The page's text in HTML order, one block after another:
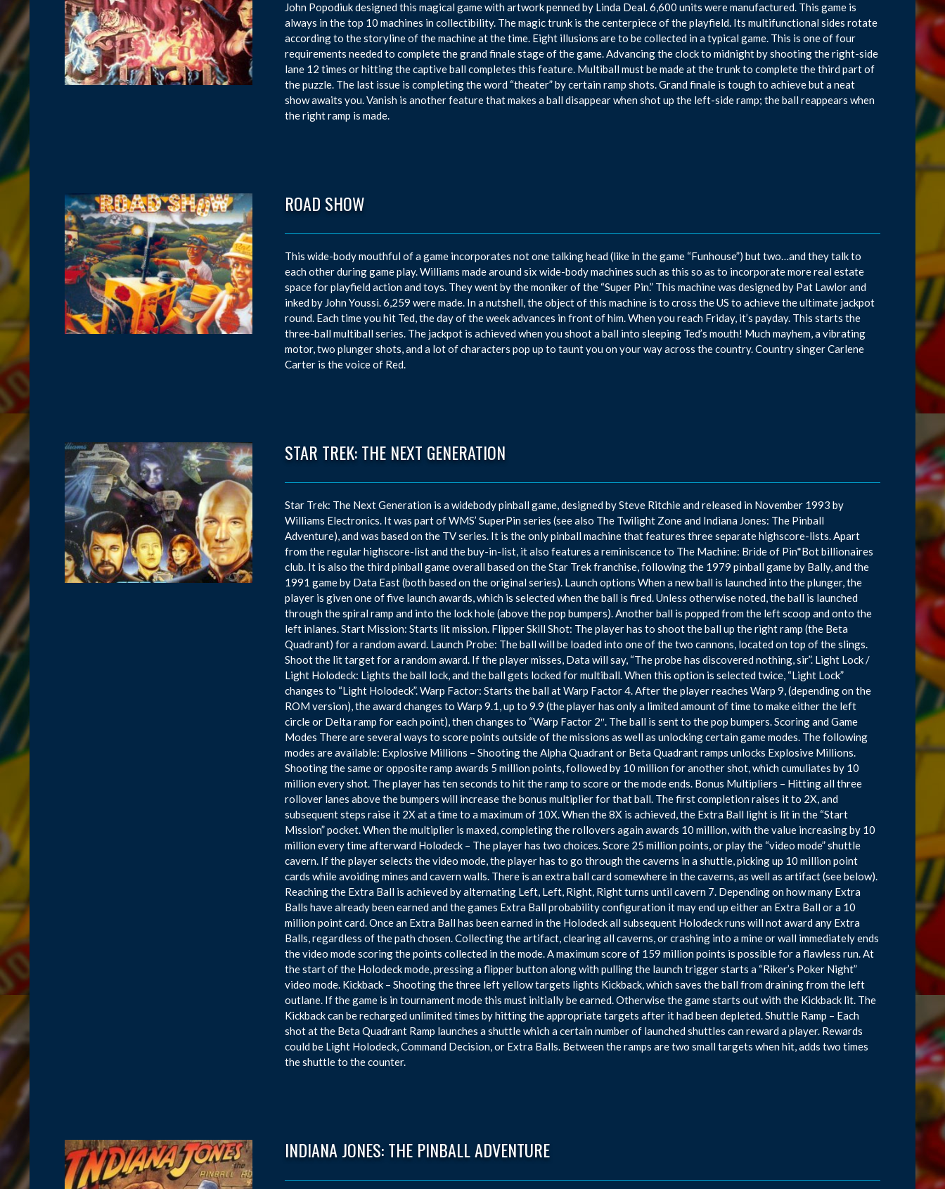
John Popodiuk designed this magical game with artwork penned by Linda Deal. 6,600 units were manufactured. This game is
always in the top 10 machines in collectibility. The magic trunk is the centerpiece of the playfield. Its multifunctional sides rotate
according to the storyline of the machine at the time. Eight illusions are to be collected in a typical game. This is one of four
requirements needed to complete the grand finale stage of the game. Advancing the clock to midnight by shooting the right-side
lane 12 times or hitting the captive ball completes this feature. Multiball must be made at the trunk to complete the third part of
the puzzle. The last issue is completing the word “theater” by certain ramp shots. Grand finale is tough to achieve but a neat
show awaits you. Vanish is another feature that makes a ball disappear when shot up the left-side ramp; the ball reappears when
the right ramp is made.
ROAD SHOW
This wide-body mouthful of a game incorporates not one talking head (like in the game “Funhouse”) but two…and they talk to
each other during game play. Williams made around six wide-body machines such as this so as to incorporate more real estate
space for playfield action and toys. They went by the moniker of the “Super Pin.” This machine was designed by Pat Lawlor and
inked by John Youssi. 6,259 were made. In a nutshell, the object of this machine is to cross the US to achieve the ultimate jackpot
round. Each time you hit Ted, the day of the week advances in front of him. When you reach Friday, it’s payday. This starts the
three-ball multiball series. The jackpot is achieved when you shoot a ball into sleeping Ted’s mouth! Much mayhem, a vibrating
motor, two plunger shots, and a lot of characters pop up to taunt you on your way across the country. Country singer Carlene
Carter is the voice of Red.
STAR TREK: THE NEXT GENERATION
Star Trek: The Next Generation is a widebody pinball game, designed by Steve Ritchie and released in November 1993 by
Williams Electronics. It was part of WMS’ SuperPin series (see also The Twilight Zone and Indiana Jones: The Pinball
Adventure), and was based on the TV series. It is the only pinball machine that features three separate highscore-lists. Apart
from the regular highscore-list and the buy-in-list, it also features a reminiscence to The Machine: Bride of Pin*Bot billionaires
club. It is also the third pinball game overall based on the Star Trek franchise, following the 1979 pinball game by Bally, and the
1991 game by Data East (both based on the original series). Launch options When a new ball is launched into the plunger, the
player is given one of five launch awards, which is selected when the ball is fired. Unless otherwise noted, the ball is launched
through the spiral ramp and into the lock hole (above the pop bumpers). Another ball is popped from the left scoop and onto the
left inlanes. Start Mission: Starts lit mission. Flipper Skill Shot: The player has to shoot the ball up the right ramp (the Beta
Quadrant) for a random award. Launch Probe: The ball will be loaded into one of the two cannons, located on top of the slings.
Shoot the lit target for a random award. If the player misses, Data will say, “The probe has discovered nothing, sir”. Light Lock /
Light Holodeck: Lights the ball lock, and the ball gets locked for multiball. When this option is selected twice, “Light Lock”
changes to “Light Holodeck”. Warp Factor: Starts the ball at Warp Factor 4. After the player reaches Warp 9, (depending on the
ROM version), the award changes to Warp 9.1, up to 9.9 (the player has only a limited amount of time to make either the left
circle or Delta ramp for each point), then changes to “Warp Factor 2″. The ball is sent to the pop bumpers. Scoring and Game
Modes There are several ways to score points outside of the missions as well as unlocking certain game modes. The following
modes are available: Explosive Millions – Shooting the Alpha Quadrant or Beta Quadrant ramps unlocks Explosive Millions.
Shooting the same or opposite ramp awards 5 million points, followed by 10 million for another shot, which cumuliates by 10
million every shot. The player has ten seconds to hit the ramp to score or the mode ends. Bonus Multipliers – Hitting all three
rollover lanes above the bumpers will increase the bonus multiplier for that ball. The first completion raises it to 2X, and
subsequent steps raise it 2X at a time to a maximum of 10X. When the 8X is achieved, the Extra Ball light is lit in the “Start
Mission” pocket. When the multiplier is maxed, completing the rollovers again awards 10 million, with the value increasing by 10
million every time afterward Holodeck – The player has two choices. Score 25 million points, or play the “video mode” shuttle
cavern. If the player selects the video mode, the player has to go through the caverns in a shuttle, picking up 10 million point
cards while avoiding mines and cavern walls. There is an extra ball card somewhere in the caverns, as well as artifact (see below).
Reaching the Extra Ball is achieved by alternating Left, Left, Right, Right turns until cavern 7. Depending on how many Extra
Balls have already been earned and the games Extra Ball probability configuration it may end up either an Extra Ball or a 10
million point card. Once an Extra Ball has been earned in the Holodeck all subsequent Holodeck runs will not award any Extra
Balls, regardless of the path chosen. Collecting the artifact, clearing all caverns, or crashing into a mine or wall immediately ends
the video mode scoring the points collected in the mode. A maximum score of 159 million points is possible for a flawless run. At
the start of the Holodeck mode, pressing a flipper button along with pulling the launch trigger starts a “Riker’s Poker Night”
video mode. Kickback – Shooting the three left yellow targets lights Kickback, which saves the ball from draining from the left
outlane. If the game is in tournament mode this must initially be earned. Otherwise the game starts out with the Kickback lit. The
Kickback can be recharged unlimited times by hitting the appropriate targets after it had been depleted. Shuttle Ramp – Each
shot at the Beta Quadrant Ramp launches a shuttle which a certain number of launched shuttles can reward a player. Rewards
could be Light Holodeck, Command Decision, or Extra Balls. Between the ramps are two small targets when hit, adds two times
the shuttle to the counter.
INDIANA JONES: THE PINBALL ADVENTURE